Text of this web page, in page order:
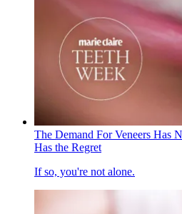
The Demand For Veneers Has
Has the Regret
If so, you're not alone.